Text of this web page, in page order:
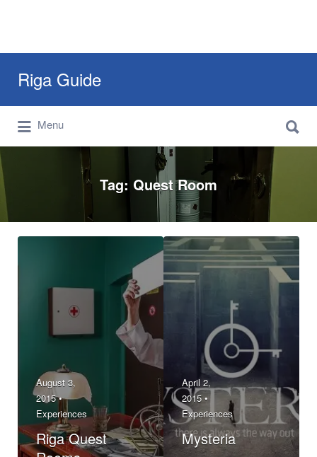
Riga Guide
Travel Tips, Tourist Information, Maps &
Reviews
for:
Menu
for:
Tag: Quest Room
August 3,
2015 •
Experiences
Riga Quest
April 2,
2015 •
Experiences
Mysteria